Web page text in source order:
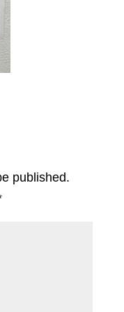
published.